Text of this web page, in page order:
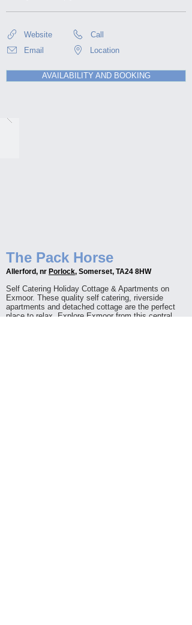
Website
Call
Email
Location
AVAILABILITY AND BOOKING
The Pack Horse
Allerford, nr Porlock, Somerset, TA24 8HW
Self Catering Holiday Cottage & Apartments on
Exmoor. These quality self catering, riverside
apartments and detached cottage are the perfect
place to relax. Explore Exmoor from this central